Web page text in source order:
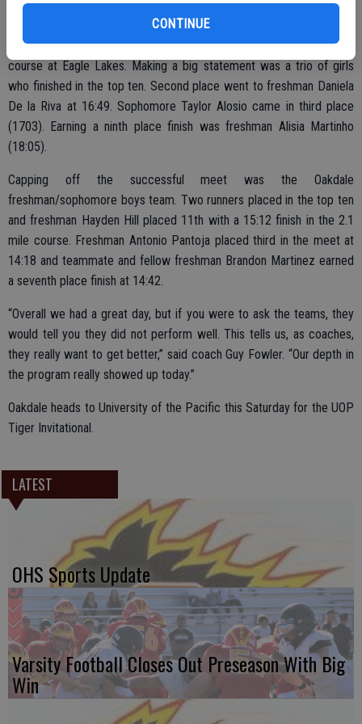
CONTINUE
(23:47) and senior Ruiz placed 28th (24:32).
Oakdale’s freshman/sophomore girls competed in the 2.1 mile
course at Eagle Lakes. Making a big statement was a trio of girls
who finished in the top ten. Second place went to freshman Daniela
De la Riva at 16:49. Sophomore Taylor Alosio came in third place
(1703). Earning a ninth place finish was freshman Alisia Martinho
(18:05).
Capping off the successful meet was the Oakdale
freshman/sophomore boys team. Two runners placed in the top ten
and freshman Hayden Hill placed 11th with a 15:12 finish in the 2.1
mile course. Freshman Antonio Pantoja placed third in the meet at
14:18 and teammate and fellow freshman Brandon Martinez earned
a seventh place finish at 14:42.
“Overall we had a great day, but if you were to ask the teams, they
would tell you they did not perform well. This tells us, as coaches,
they really want to get better,” said coach Guy Fowler. “Our depth in
the program really showed up today.”
Oakdale heads to University of the Pacific this Saturday for the UOP
Tiger Invitational.
LATEST
OHS Sports Update
Varsity Football Closes Out Preseason With Big
Win